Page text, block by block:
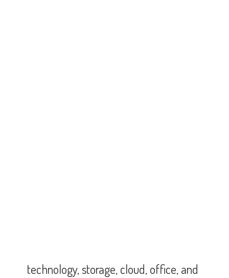
technology, storage, cloud, office,and